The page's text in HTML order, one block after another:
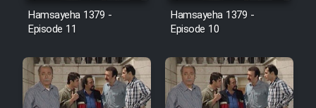
Cartoon Galiver - Kamel
(Dooble Farsi)
Film Shire Talayi (Dooble
Farsi)
Hamsayeha 1379 -
Episode 11
Hamsayeha 1379 -
Episode 10